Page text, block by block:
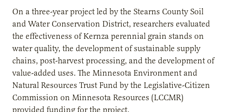
On a three-year project led by the Stearns County Soil
and Water Conservation District, researchers evaluated
the effectiveness of Kernza perennial grain stands on
water quality, the development of sustainable supply
chains, post-harvest processing, and the development of
value-added uses. The Minnesota Environment and
Natural Resources Trust Fund by the Legislative-Citizen
Commission on Minnesota Resources (LCCMR)
provided funding for the project.